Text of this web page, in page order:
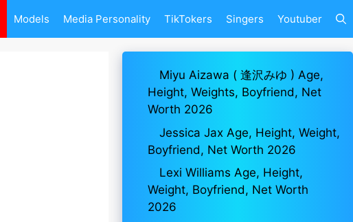
Models Media Personality TikTokers Singers Youtuber
Miyu Aizawa ( 逢沢みゆ ) Age,
Height, Weights, Boyfriend, Net
Worth 2026
Jessica Jax Age, Height, Weight,
Boyfriend, Net Worth 2026
Lexi Williams Age, Height,
Weight, Boyfriend, Net Worth
2026